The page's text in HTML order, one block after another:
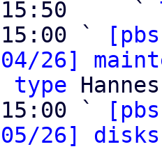
15:50     `
15:00 `
26]
type
15:00 `
05/26]